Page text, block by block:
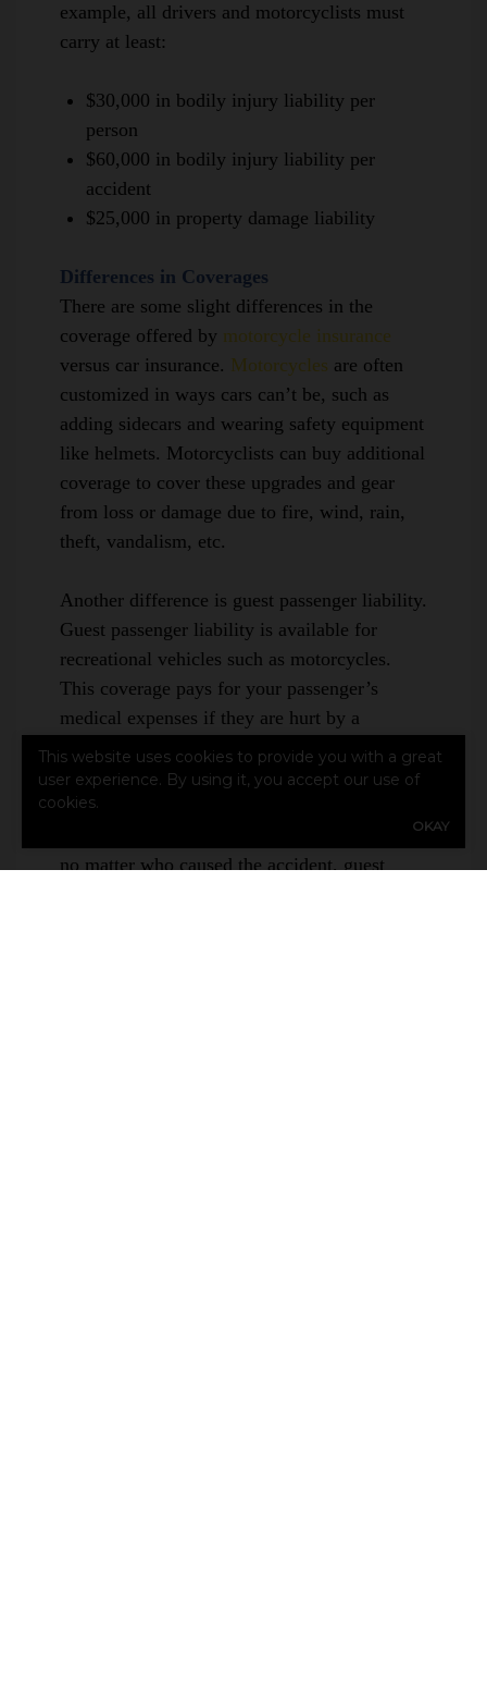
example, all drivers and motorcyclists must
carry at least:
$30,000 in bodily injury liability per
person
$60,000 in bodily injury liability per
accident
$25,000 in property damage liability
Differences in Coverages
There are some slight differences in the
coverage offered by motorcycle insurance
versus car insurance. Motorcycles are often
customized in ways cars can’t be, such as
adding sidecars and wearing safety equipment
like helmets. Motorcyclists can buy additional
coverage to cover these upgrades and gear
from loss or damage due to fire, wind, rain,
theft, vandalism, etc.
Another difference is guest passenger liability.
Guest passenger liability is available for
recreational vehicles such as motorcycles.
This coverage pays for your passenger’s
medical expenses if they are hurt by a
motorcycle accident that you cause. This is
not the same as medical payments coverage or
personal injury protection. Whereas those
no matter who caused the accident, guest
This website uses cookies to provide you with a great
user experience. By using it, you accept our use of
cookies.
OKAY